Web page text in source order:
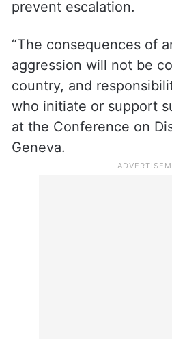
Meanwhile, Iran warned
consequences if it is
Foreign Minister Kazem
the international
prevent escalation.
“The consequences of